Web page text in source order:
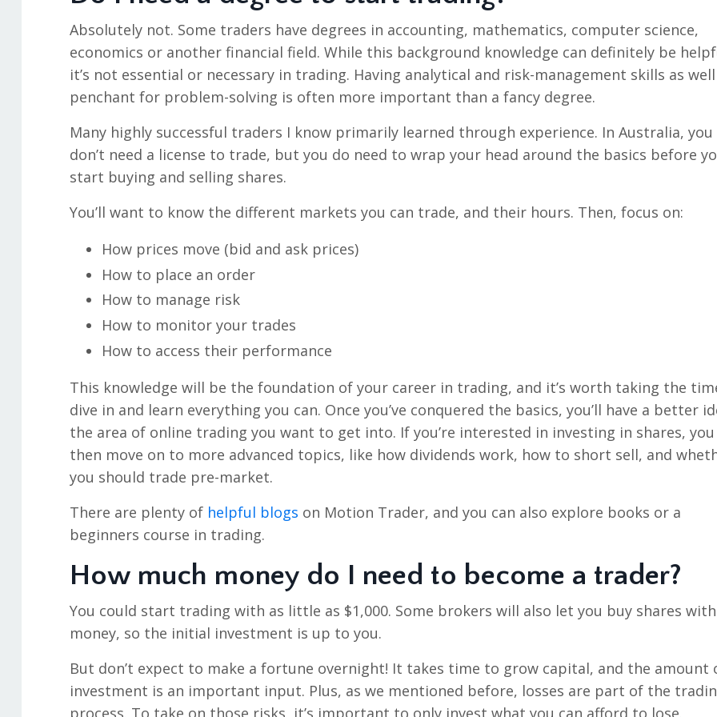
Absolutely not. Some traders have degrees in accounting, mathematics, computer science,
economics or another financial field. While this background knowledge can definitely be
it’s not essential or necessary in trading. Having analytical and risk-management skills as well
penchant for problem-solving is often more important than a fancy degree.
Many highly successful traders I know primarily learned through experience. In Australia, you
don’t need a license to trade, but you do need to wrap your head around the basics before
start buying and selling shares.
You’ll want to know the different markets you can trade, and their hours. Then, focus on:
How prices move (bid and ask prices)
How to place an order
How to manage risk
How to monitor your trades
How to access their performance
This knowledge will be the foundation of your career in trading, and it’s worth taking the
dive in and learn everything you can. Once you’ve conquered the basics, you’ll have a better
the area of online trading you want to get into. If you’re interested in investing in shares, you
then move on to more advanced topics, like how dividends work, how to short sell, and
you should trade pre-market.
There are plenty of helpful blogs on Motion Trader, and you can also explore books or a
beginners course in trading.
How much money do I need to become a trader?
You could start trading with as little as $1,000. Some brokers will also let you buy shares
money, so the initial investment is up to you.
But don’t expect to make a fortune overnight! It takes time to grow capital, and the amount
investment is an important input. Plus, as we mentioned before, losses are part of the
process. To take on those risks, it’s important to only invest what you can afford to lose.